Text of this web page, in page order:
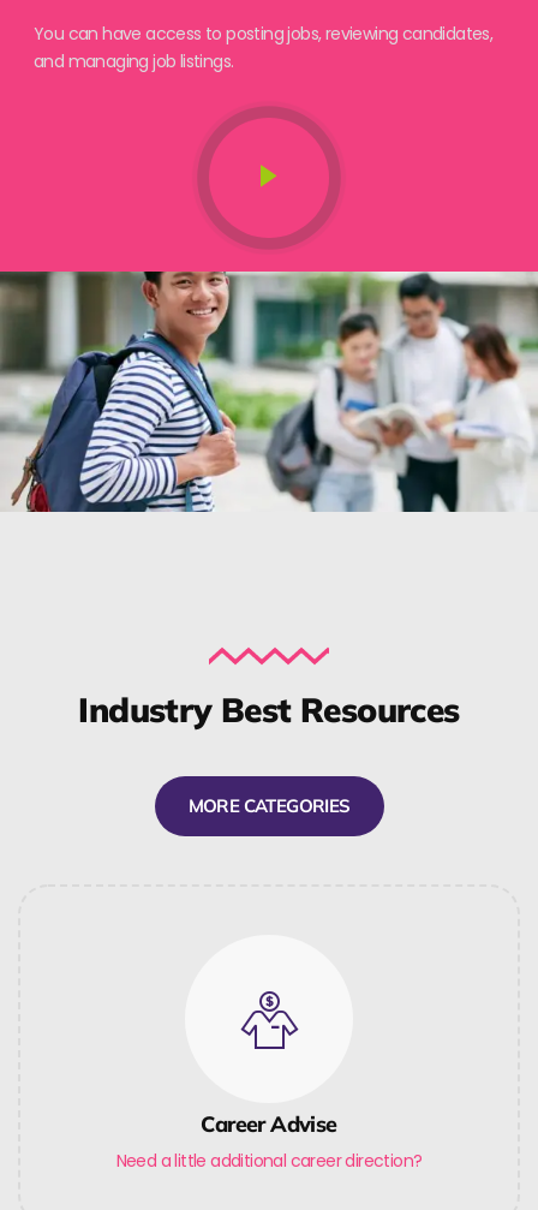
You can have access to posting jobs, reviewing candidates,
and managing job listings.
Industry Best Resources
MORE CATEGORIES
Career Advise
Need a little additional career direction?